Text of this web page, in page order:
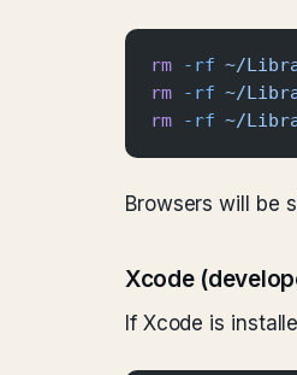
rm -rf ~/
rm -rf ~/
rm -rf ~/
Browsers will be
Xcode
If Xcode is